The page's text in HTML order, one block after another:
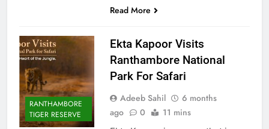
Read More
RANTHAMBORE
TIGER RESERVE
Ekta Kapoor Visits
Ranthambore National
Park For Safari
Adeeb Sahil
6 months
ago
0 11 mins